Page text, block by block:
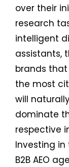
over their
research
intelligent
assistants,
brands
the most
will
dominate
respective
Investing in
B2B AEO